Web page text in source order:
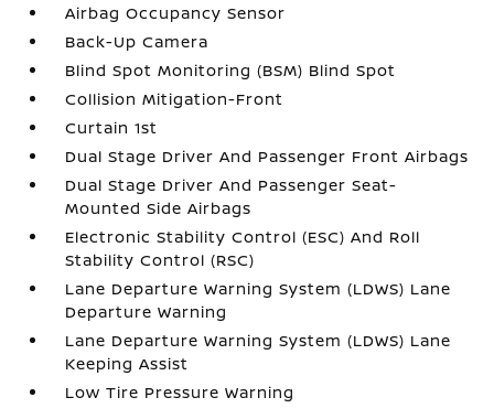
Airbag Occupancy Sensor
Back-Up Camera
Blind Spot Monitoring (BSM) Blind Spot
Collision Mitigation-Front
Curtain 1st
Dual Stage Driver And Passenger Front Airbags
Dual Stage Driver And Passenger Seat-
Mounted Side Airbags
Electronic Stability Control (ESC) And Roll
Stability Control (RSC)
Lane Departure Warning System (LDWS) Lane
Departure Warning
Lane Departure Warning System (LDWS) Lane
Keeping Assist
Low Tire Pressure Warning